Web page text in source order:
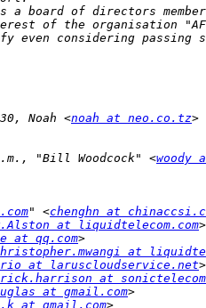
Noah <noah at neo.co.tz
"Bill Woodcock" <woody
" <chenghn at
at liquidtelecom.com
at qq.com
at
at laruscloudservice.net
at
at gmail.com
at gmail.com